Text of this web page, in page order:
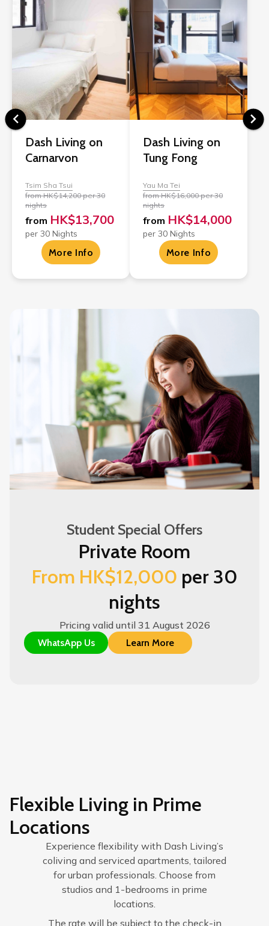
Dash Living on
Carnarvon
Tsim Sha Tsui
from HK$14,200 per 30
nights
from HK$13,700
per 30 Nights
More Info
Dash Living on
Tung Fong
Yau Ma Tei
from HK$16,000 per 30
nights
from HK$14,000
per 30 Nights
More Info
Student Special Offers
Private Room
From HK$12,000 per 30
nights
Pricing valid until 31 August 2026
WhatsApp Us Learn More
Flexible Living in Prime
Locations
Experience flexibility with Dash Living’s
coliving and serviced apartments, tailored
for urban professionals. Choose from
studios and 1-bedrooms in prime
locations.
The rate will be subject to the check-in